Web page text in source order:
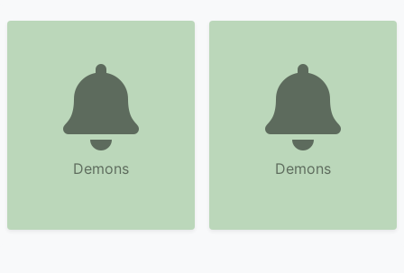
Demons Demons